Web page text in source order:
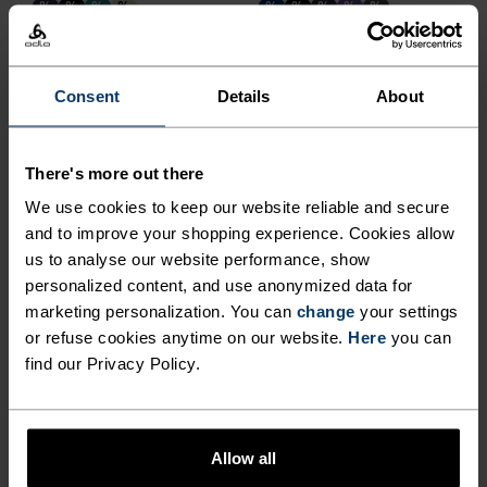
Consent Details About
There's more out there
We use cookies to keep our website reliable and secure
and to improve your shopping experience. Cookies allow
us to analyse our website performance, show
personalized content, and use anonymized data for
marketing personalization. You can change your settings
or refuse cookies anytime on our website. Here you can
find our Privacy Policy.
Allow all
% % % %
F-Dry Tank Top
€26.95€44.95
% % % % %
€29.95€49.95
Chill-Tec
% %
Zeroweight Chill-Tec
€49.95
Essential Linencool
€54.95
-30%
Summer Sale
% % %
€20.95€29.95
-40%
Summer Sale
% % % % %
€38.95€64.95